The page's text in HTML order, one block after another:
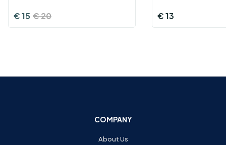
€15 €20 €13
COMPANY
About Us